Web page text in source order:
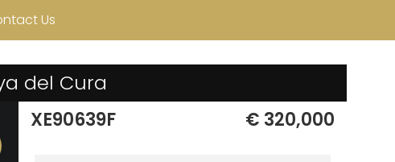
Us
del Cura
XE90639F € 320,000